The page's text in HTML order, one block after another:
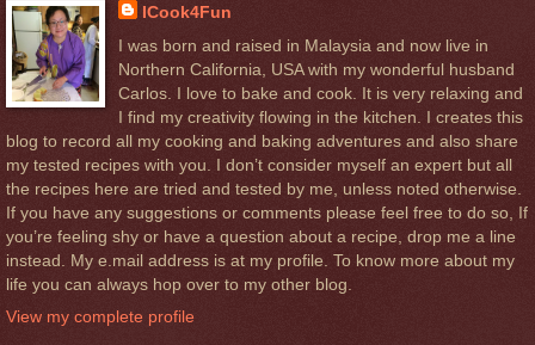
ICook4Fun
I was born and raised in Malaysia and now live in
Northern California, USA with my wonderful husband
Carlos. I love to bake and cook. It is very relaxing and
I find my creativity flowing in the kitchen. I creates this
blog to record all my cooking and baking adventures and also share
my tested recipes with you. I don’t consider myself an expert but all
the recipes here are tried and tested by me, unless noted otherwise.
If you have any suggestions or comments please feel free to do so, If
you’re feeling shy or have a question about a recipe, drop me a line
instead. My e.mail address is at my profile. To know more about my
life you can always hop over to my other blog.
View my complete profile